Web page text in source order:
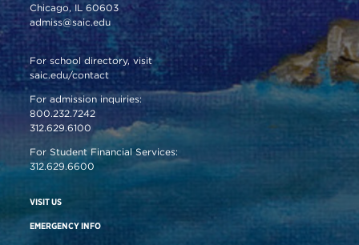
Chicago, IL 60603
admiss@saic.edu
For school directory, visit
saic.edu/contact
For admission inquiries:
800.232.7242
312.629.6100
For Student Financial Services:
312.629.6600
VISIT US
EMERGENCY INFO